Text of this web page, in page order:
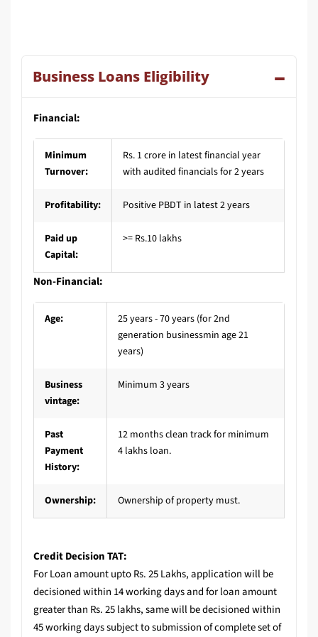
Business Loans Eligibility
Financial:
Minimum
Turnover:
Rs. 1 crore in latest financial year
with audited financials for 2 years
Profitability: Positive PBDT in latest 2 years
Paid up
Capital:
>= Rs.10 lakhs
Non-Financial:
Age:
25 years - 70 years (for 2nd
generation businessmin age 21
years)
Business
vintage:
Minimum 3 years
Past
Payment
History:
12 months clean track for minimum
4 lakhs loan.
Ownership: Ownership of property must.
Credit Decision TAT:
For Loan amount upto Rs. 25 Lakhs, application will be
decisioned within 14 working days and for loan amount
greater than Rs. 25 lakhs, same will be decisioned within
45 working days subject to submission of complete set of